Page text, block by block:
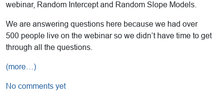
webinar, Random Intercept and Random Slope Models.
We are answering questions here because we had over
500 people live on the webinar so we didn’t have time to get
through all the questions.
(more…)
No comments yet